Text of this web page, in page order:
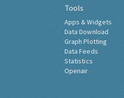
Tools
Apps & Widgets
Data Download
Graph Plotting
Data Feeds
Statistics
Openair